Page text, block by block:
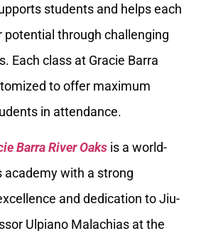
students and helps each
potential through challenging
Each class at Gracie Barra
to offer maximum
in attendance.
Barra River Oaks is a world-
academy with a strong
and dedication to Jiu-
Ulpiano Malachias at the